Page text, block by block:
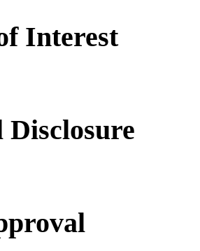
Interest